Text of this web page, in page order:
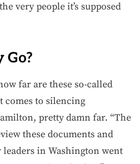
very people it’s supposed
Go?
far are these so-called
comes to silencing
pretty damn far. “The
these documents and
in Washington went